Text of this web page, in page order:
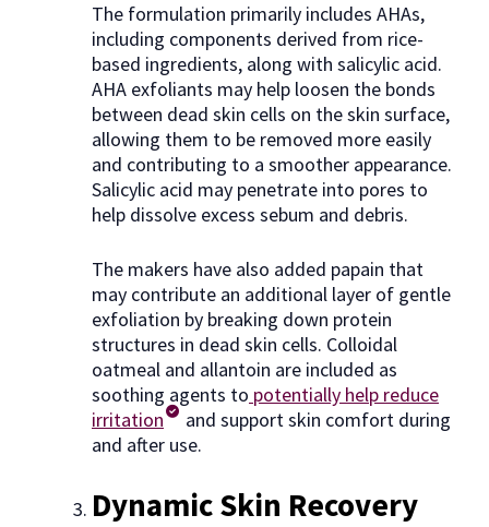
The formulation primarily includes AHAs,
including components derived from rice-
based ingredients, along with salicylic acid.
AHA exfoliants may help loosen the bonds
between dead skin cells on the skin surface,
allowing them to be removed more easily
and contributing to a smoother appearance.
Salicylic acid may penetrate into pores to
help dissolve excess sebum and debris.
The makers have also added papain that
may contribute an additional layer of gentle
exfoliation by breaking down protein
structures in dead skin cells. Colloidal
oatmeal and allantoin are included as
soothing agents to potentially help reduce
irritation
and support skin comfort during
and after use.
Dynamic Skin Recovery